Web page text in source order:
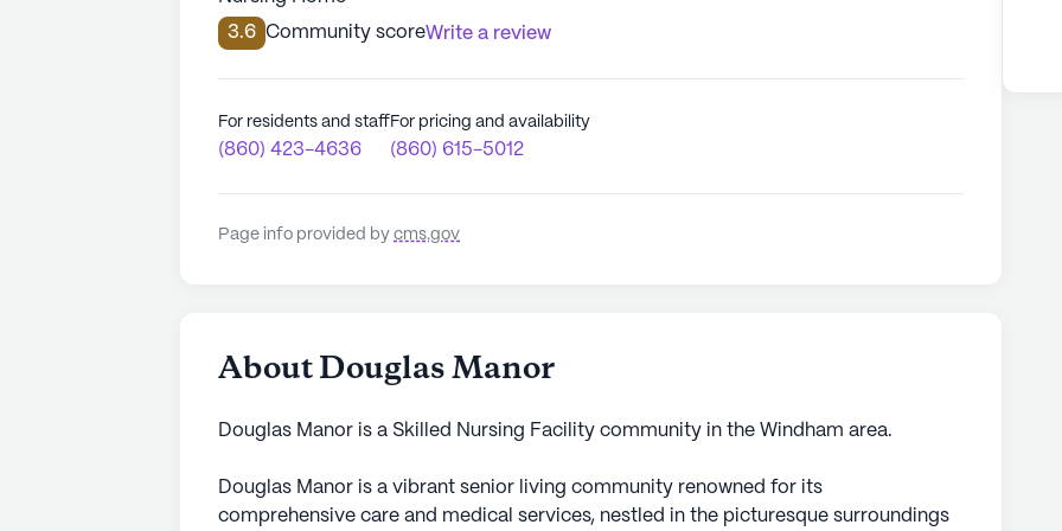
3.6 Community scoreWrite a review
For residents and staff
(860) 423-4636
For pricing and availability
(860) 615-5012
Page info provided by cms.gov
About Douglas Manor
Douglas Manor is a Skilled Nursing Facility community in the Windham area.
Douglas Manor is a vibrant senior living community renowned for its
comprehensive care and medical services, nestled in the picturesque surroundings